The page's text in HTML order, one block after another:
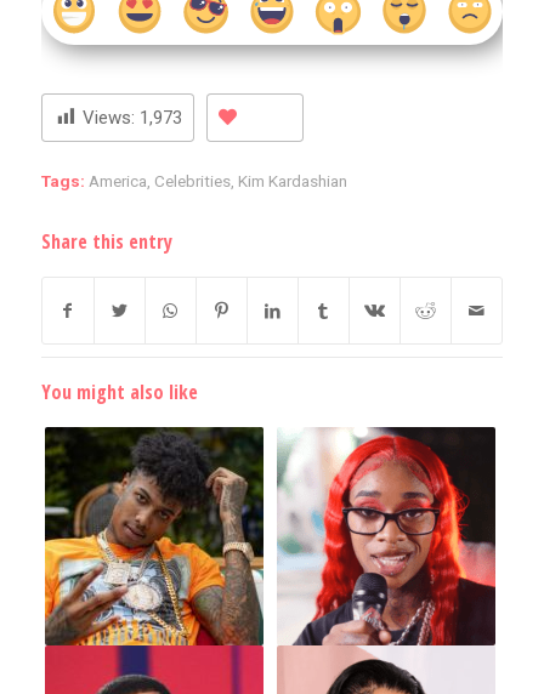
Views: 1,973
Tags: America Celebrities, Kim Kardashian
Share this entry
You might also like